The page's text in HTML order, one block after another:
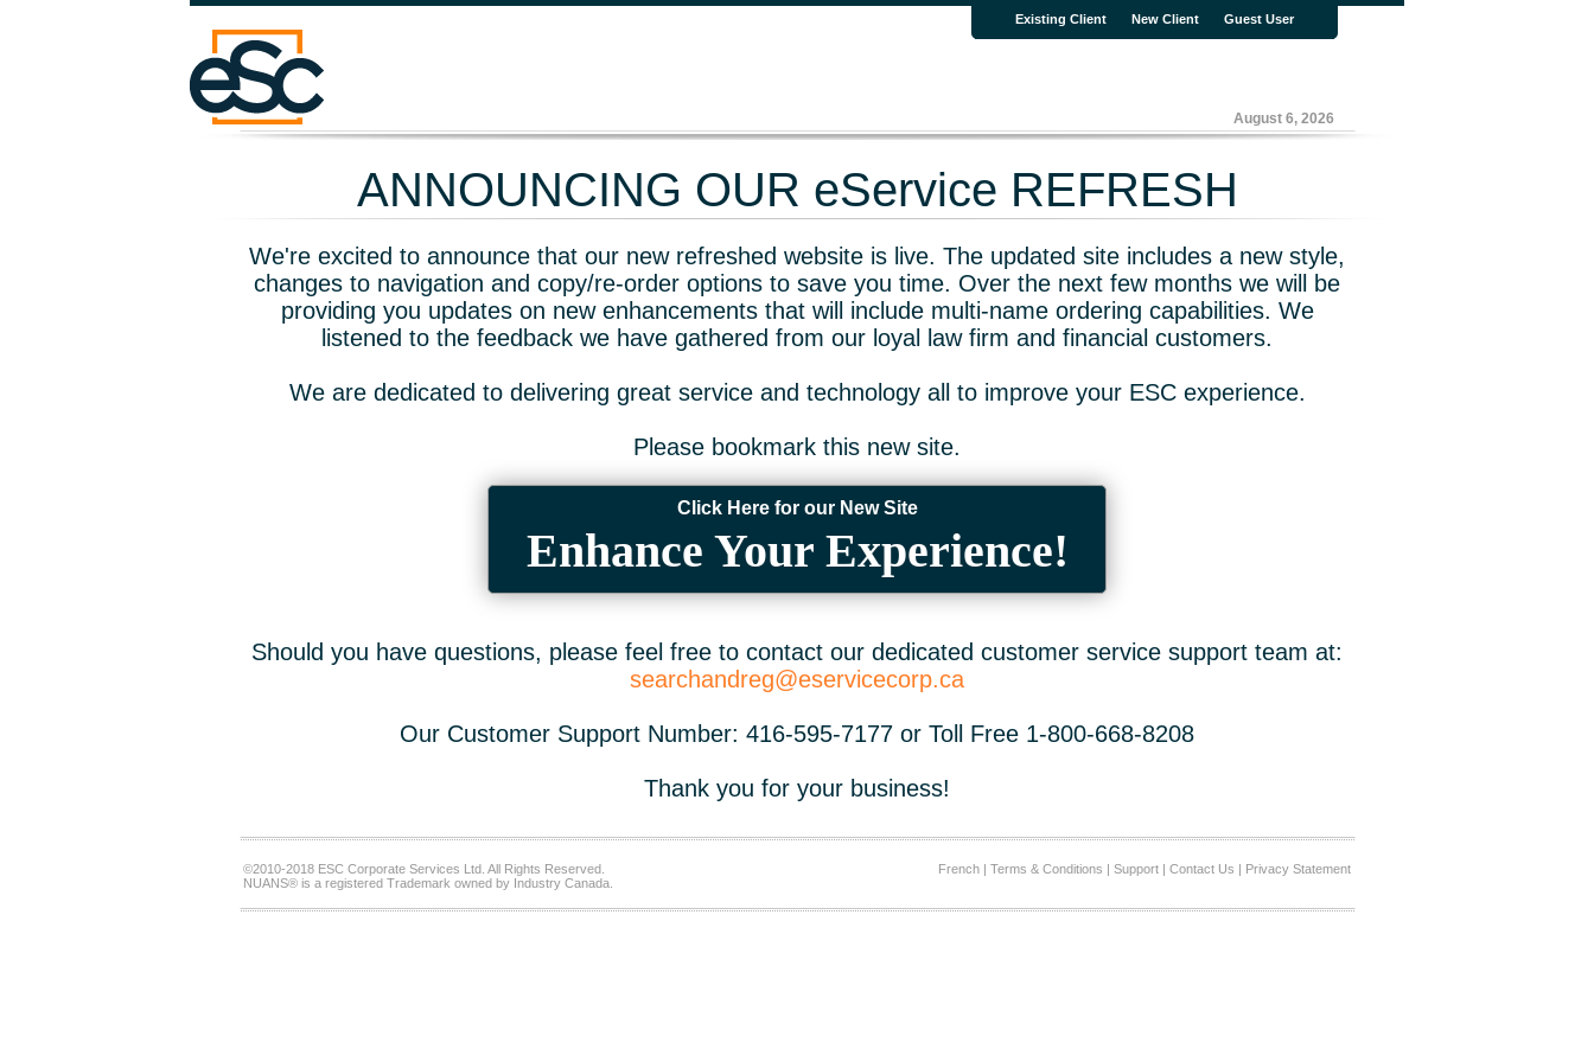
Existing Client New Client Guest User
August 6, 2026
ANNOUNCING OUR eService REFRESH
We're excited to announce that our new refreshed website is live. The updated site includes a new style,
changes to navigation and copy/re-order options to save you time. Over the next few months we will be
providing you updates on new enhancements that will include multi-name ordering capabilities. We
listened to the feedback we have gathered from our loyal law firm and financial customers.
We are dedicated to delivering great service and technology all to improve your ESC experience.
Please bookmark this new site.
Click Here for our New Site
Enhance Your Experience!
Should you have questions, please feel free to contact our dedicated customer service support team at:
searchandreg@eservicecorp.ca
Our Customer Support Number: 416-595-7177 or Toll Free 1-800-668-8208
Thank you for your business!
©2010-2018 ESC Corporate Services Ltd. All Rights Reserved.
NUANS® is a registered Trademark owned by Industry Canada.
French| Terms & Conditions | Support| Contact Us | Privacy Statement